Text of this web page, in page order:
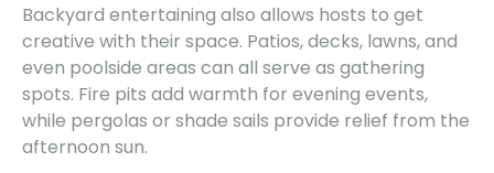
Backyard entertaining also allows hosts to get
creative with their space. Patios, decks, lawns, and
even poolside areas can all serve as gathering
spots. Fire pits add warmth for evening events,
while pergolas or shade sails provide relief from the
afternoon sun.